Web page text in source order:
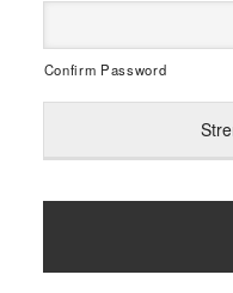
Confirm Password